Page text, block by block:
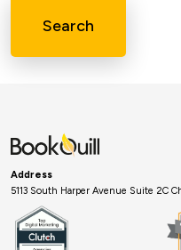
Search
Address
5113 South Harper Avenue Suite 2C